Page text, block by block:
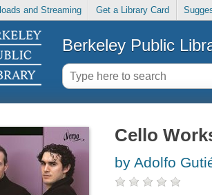
and Streaming Get a Library Card
Berkeley Public
Cello
by Adolfo